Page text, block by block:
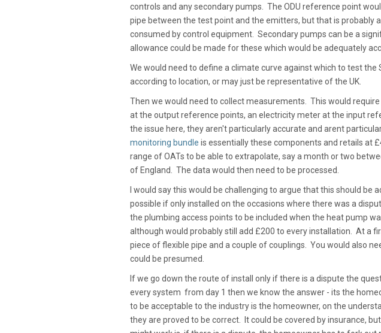
controls and any secondary pumps. The ODU reference point
pipe between the test point and the emitters, but that is probably
consumed by control equipment. Secondary pumps can be a
allowance could be made for these which would be adequately
We would need to define a climate curve against which to test the
according to location, or may just be representative of the UK.
Then we would need to collect measurements. This would
at the output reference points, an electricity meter at the input
the issue here, they aren't particularly accurate and arent
monitoring bundle is essentially these components and retails at
range of OATs to be able to extrapolate, say a month or two
of England. The data would then need to be processed.
I would say this would be challenging to argue that this should be
possible if only installed on the occasions where there was a
the plumbing access points to be included when the heat pump
although would probably still add £200 to every installation. At a
piece of flexible pipe and a couple of couplings. You would also
could be presumed.
If we go down the route of install only if there is a dispute the
every system from day 1 then we know the answer - its the
to be acceptable to the industry is the homeowner, on the
they are proved to be correct. It could be covered by insurance,